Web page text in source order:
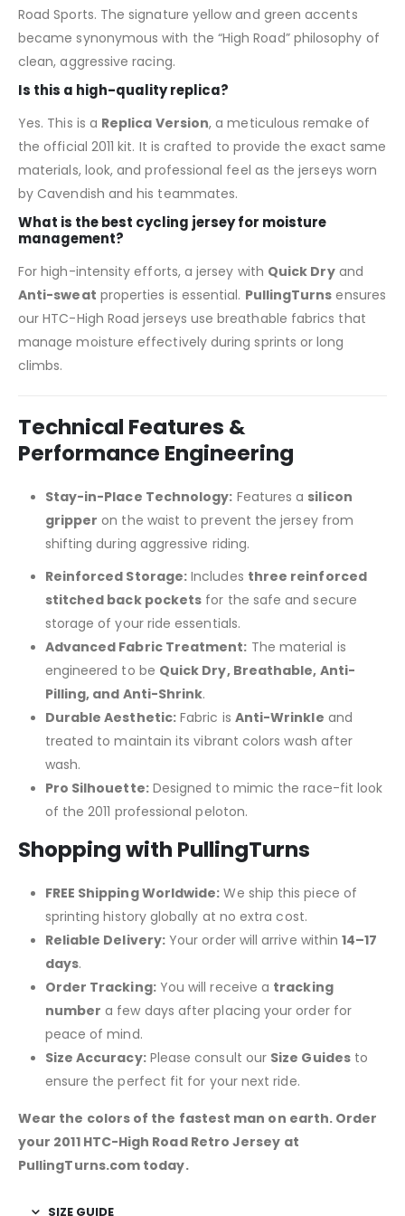
Road Sports. The signature yellow and green accents
became synonymous with the “High Road” philosophy of
clean, aggressive racing.
Is this a high-quality replica?
Yes. This is a Replica Version, a meticulous remake of
the official 2011 kit. It is crafted to provide the exact same
materials, look, and professional feel as the jerseys worn
by Cavendish and his teammates.
What is the best cycling jersey for moisture
management?
For high-intensity efforts, a jersey with Quick Dryand
Anti-sweat properties is essential. PullingTurns ensures
our HTC-High Road jerseys use breathable fabrics that
manage moisture effectively during sprints or long
climbs.
Technical Features &
Performance Engineering
Stay-in-Place Technology: Features a silicon
gripper on the waist to prevent the jersey from
shifting during aggressive riding.
Reinforced Storage: Includes three reinforced
stitched back pockets for the safe and secure
storage of your ride essentials.
Advanced Fabric Treatment: The material is
engineered to be Quick Dry, Breathable, Anti-
Pilling, and Anti-Shrink.
Durable Aesthetic:Fabric is Anti-Wrinkle and
treated to maintain its vibrant colors wash after
wash.
Pro Silhouette:Designed to mimic the race-fit look
of the 2011 professional peloton.
Shopping with PullingTurns
FREE Shipping Worldwide: We ship this piece of
sprinting history globally at no extra cost.
Reliable Delivery:Your order will arrive within14–17
days.
Order Tracking:You will receive a tracking
number a few days after placing your order for
peace of mind.
Size Accuracy:Please consult our Size Guidesto
ensure the perfect fit for your next ride.
Wear the colors of the fastest man on earth. Order
your 2011 HTC-High Road Retro Jersey at
PullingTurns.com today.
SIZE GUIDE